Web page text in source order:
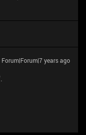
Forum|Forum|7 years ago